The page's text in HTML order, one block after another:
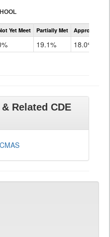
Assessment
CMAS
Grade
Yet Meet Partially Met Approached
19.1% 18.0%
Related CDE